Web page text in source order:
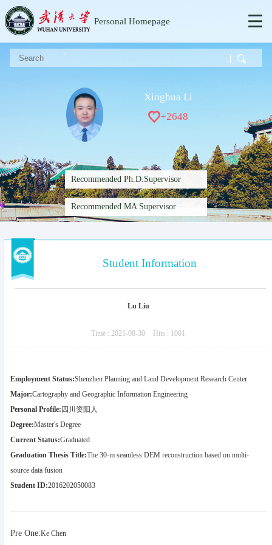
Personal Homepage
Xinghua Li
+2648
Recommended Ph.D.Supervisor
Recommended MA Supervisor
Student Information
Lu Liu
Time : 2021-08-30 Hits : 1001
Employment Status:Shenzhen Planning and Land Development Research Center
Major:Cartography and Geographic Information Engineering
Personal Profile:四川资阳人
Degree:Master's Degree
Current Status:Graduated
Graduation Thesis Title:The 30-m seamless DEM reconstruction based on multi-
source data fusion
Student ID:2016202050083
Pre One:Ke Chen